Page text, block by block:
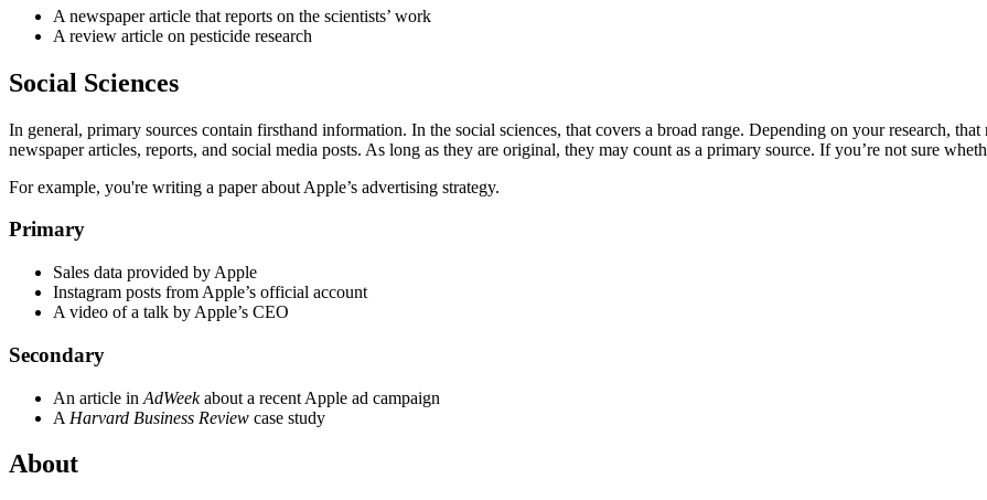
A newspaper article that reports on the scientists’ work
A review article on pesticide research
Social Sciences
In general, primary sources contain firsthand information. In the social sciences, that covers a broad range. Depending on your research,
newspaper articles, reports, and social media posts. As long as they are original, they may count as a primary source. If you’re not sure
For example, you're writing a paper about Apple’s advertising strategy.
Primary
Sales data provided by Apple
Instagram posts from Apple’s official account
A video of a talk by Apple’s CEO
Secondary
An article in AdWeekabout a recent Apple ad campaign
A Harvard Business Review case study
About